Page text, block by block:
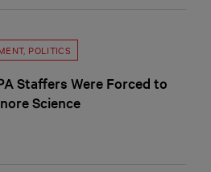
, POLITICS
Staffers Were Forced to
Science